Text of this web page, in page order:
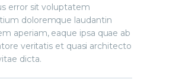
error sit voluptatem
doloremque laudantin
aperiam, eaque ipsa quae ab
veritatis et quasi architecto
dicta.